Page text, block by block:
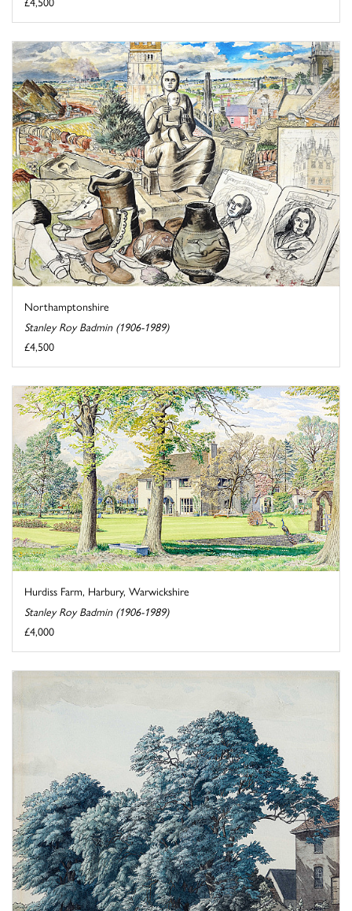
Northamptonshire
Stanley Roy Badmin (1906-1989)
£4,500
Hurdiss Farm, Harbury, Warwickshire
Stanley Roy Badmin (1906-1989)
£4,000